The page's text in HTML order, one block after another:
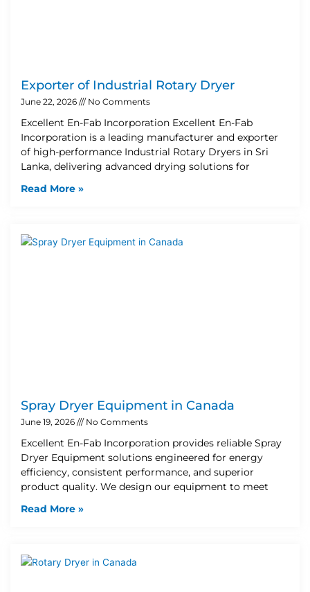
Exporter of Industrial Rotary Dryer
June 22, 2026 No Comments
Excellent En-Fab Incorporation Excellent En-Fab
Incorporation is a leading manufacturer and exporter
of high-performance Industrial Rotary Dryers in Sri
Lanka, delivering advanced drying solutions for
Read More »
Spray Dryer Equipment in Canada
June 19, 2026 No Comments
Excellent En-Fab Incorporation provides reliable Spray
Dryer Equipment solutions engineered for energy
efficiency, consistent performance, and superior
product quality. We design our equipment to meet
Read More »